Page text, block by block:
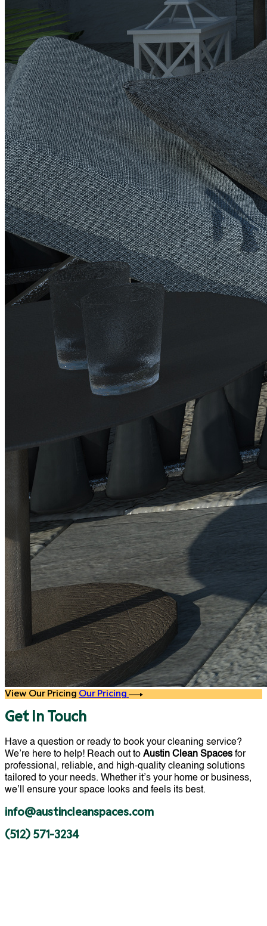
View Our Pricing Our Pricing
Get In Touch
Have a question or ready to book your cleaning service?
We’re here to help! Reach out to Austin Clean Spaces for
professional, reliable, and high-quality cleaning solutions
tailored to your needs. Whether it’s your home or business,
we’ll ensure your space looks and feels its best.
info@austincleanspaces.com
(512) 571-3234